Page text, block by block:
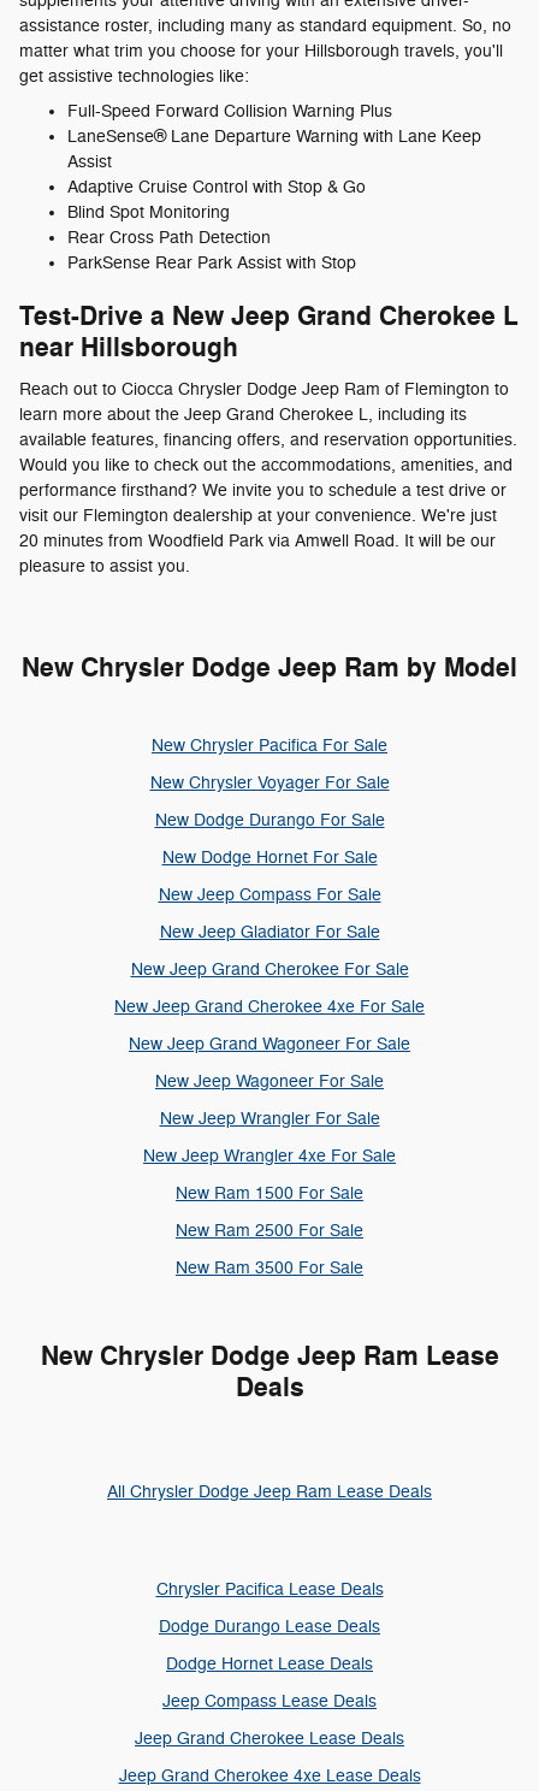
assistance roster, including many as standard equipment. So, no
matter what trim you choose for your Hillsborough travels, you'll
get assistive technologies like:
Full-Speed Forward Collision Warning Plus
LaneSense® Lane Departure Warning with Lane Keep
Assist
Adaptive Cruise Control with Stop & Go
Blind Spot Monitoring
Rear Cross Path Detection
ParkSense Rear Park Assist with Stop
Test-Drive a New Jeep Grand Cherokee L
near Hillsborough
Reach out to Ciocca Chrysler Dodge Jeep Ram of Flemington to
learn more about the Jeep Grand Cherokee L, including its
available features, financing offers, and reservation opportunities.
Would you like to check out the accommodations, amenities, and
performance firsthand? We invite you to schedule a test drive or
visit our Flemington dealership at your convenience. We're just
20 minutes from Woodfield Park via Amwell Road. It will be our
pleasure to assist you.
New Chrysler Dodge Jeep Ram by Model
New Chrysler Pacifica For Sale
New Chrysler Voyager For Sale
New Dodge Durango For Sale
New Dodge Hornet For Sale
New Jeep Compass For Sale
New Jeep Gladiator For Sale
New Jeep Grand Cherokee For Sale
New Jeep Grand Cherokee 4xe For Sale
New Jeep Grand Wagoneer For Sale
New Jeep Wagoneer For Sale
New Jeep Wrangler For Sale
New Jeep Wrangler 4xe For Sale
New Ram 1500 For Sale
New Ram 2500 For Sale
New Ram 3500 For Sale
New Chrysler Dodge Jeep Ram Lease
Deals
All Chrysler Dodge Jeep Ram Lease Deals
Chrysler Pacifica Lease Deals
Dodge Durango Lease Deals
Dodge Hornet Lease Deals
Jeep Compass Lease Deals
Jeep Grand Cherokee Lease Deals
Jeep Grand Cherokee 4xe Lease Deals